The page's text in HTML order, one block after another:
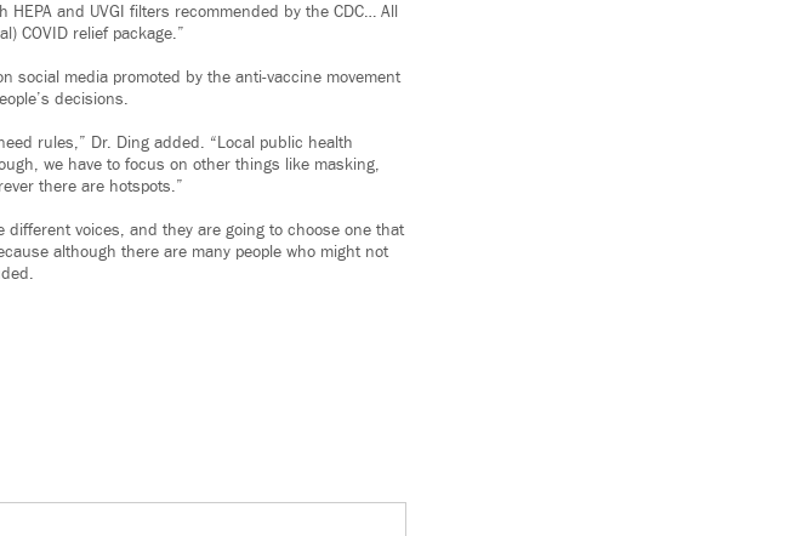
and UVGI filters recommended by the CDC… All
COVID relief package.”
social media promoted by the anti-vaccine movement
decisions.
rules,” Dr. Ding added. “Local public health
we have to focus on other things like masking,
there are hotspots.”
voices, and they are going to choose one that
although there are many people who might not